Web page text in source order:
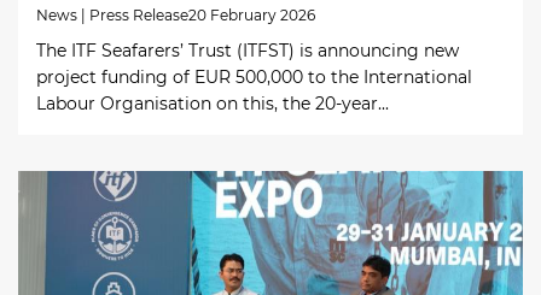
News | Press Release20 February 2026
The ITF Seafarers’ Trust (ITFST) is announcing new
project funding of EUR 500,000 to the International
Labour Organisation on this, the 20-year...